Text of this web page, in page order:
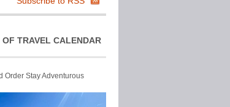
TRAVEL CALENDAR
Order Stay Adventurous